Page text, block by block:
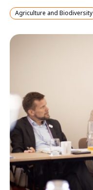
Agriculture and Biodiversity